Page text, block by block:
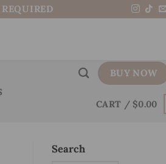
BUY NOW
CART / $0.00
Search